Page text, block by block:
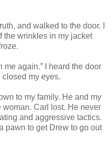
and walked to the door. I
the wrinkles in my jacket
me again.” I heard the door
my eyes.
to my family. He and my
woman. Carl lost. He never
and aggressive tactics.
pawn to get Drew to go out